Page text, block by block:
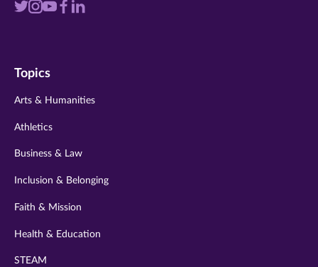
Visit
twitter
Visit
instagram
Visit
youtube
Visit
Visit
Topics
Arts & Humanities
Athletics
Business & Law
Inclusion & Belonging
Faith & Mission
Health & Education
STEAM